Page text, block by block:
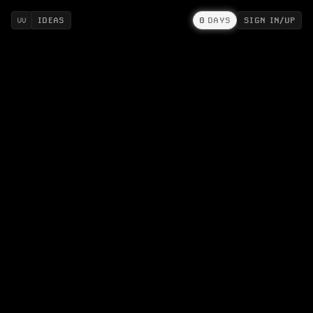
IDEAS 0 DAYS SIGN IN/UP